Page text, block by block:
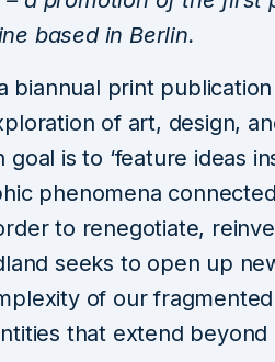
based in Berlin.
a biannual print
of art, design,
goal is to ‘feature ideas
phenomena
to renegotiate,
seeks to open up
of our
that extend beyond